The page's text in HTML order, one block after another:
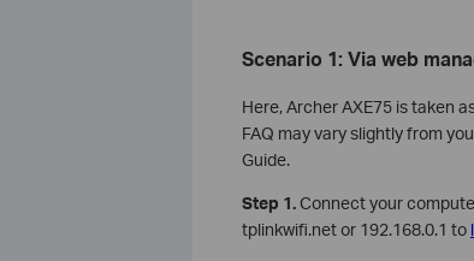
Scenario 1: Via web
Here, Archer AXE75 is taken
FAQ may vary slightly from
Guide.
Step 1.Connect your
tplinkwifi.net or 192.168.0.1 to